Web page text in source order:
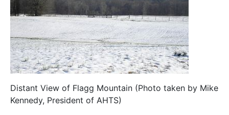
Distant View of Flagg Mountain (Photo taken by Mike
Kennedy, President of AHTS)